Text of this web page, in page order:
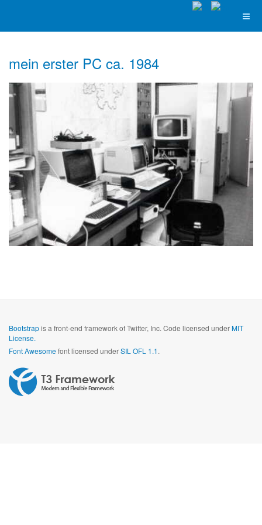
mein erster PC ca. 1984
Bootstrapis a front-end framework of Twitter, Inc. Code licensed underMIT
License.
Font Awesomefont licensed underSIL OFL 1.1.